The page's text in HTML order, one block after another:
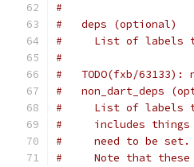
#
#   deps (optional)
#     List of labels
#
#   TODO(fxb/63133):
#   non_dart_deps
#     List of labels
#     includes
#     need to be set.
#     Note that these